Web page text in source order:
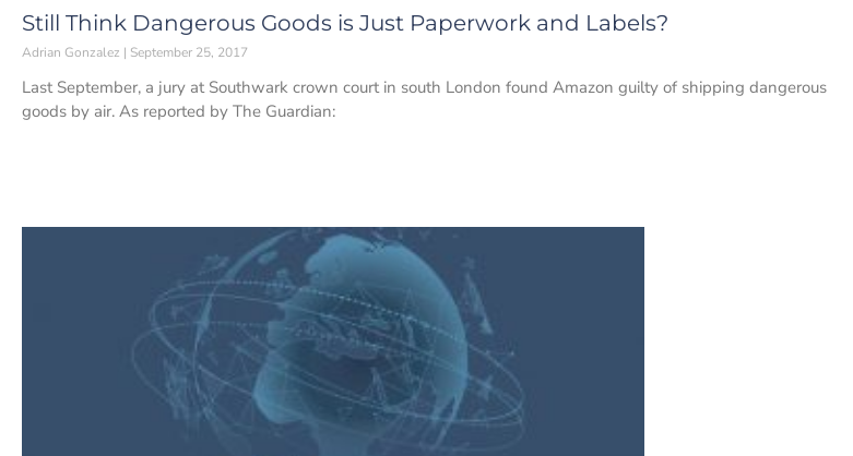
Still Think Dangerous Goods is Just Paperwork and Labels?
Adrian Gonzalez September 25, 2017
Last September, a jury at Southwark crown court in south London found Amazon guilty of shipping dangerous
goods by air. As reported by The Guardian: